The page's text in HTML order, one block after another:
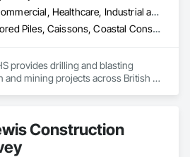
Commercial, Healthcare, Industrial and Energy, Infrastructure, Institutional, Residential
Bored Piles, Caissons, Coastal Construction, Earthwork, Erosion and Sedimentation Controls, Excavation and Fill, Grading, Grouting, Roadway Construction, Soil Stabilization
provides drilling and blasting
and mining projects across British
Construction